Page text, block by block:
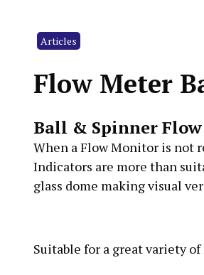
Articles
Flow Meter
Ball & Spinner Flow
When a Flow Monitor is not
Indicators are more than
glass dome making visual
Suitable for a great variety of